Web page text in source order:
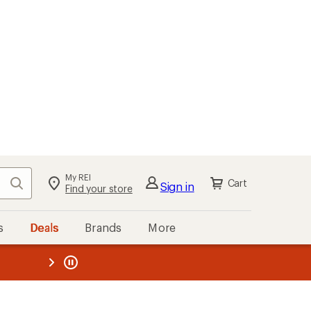
Search My REI
Find your store Sign in Cart
Deals Brands More
REI